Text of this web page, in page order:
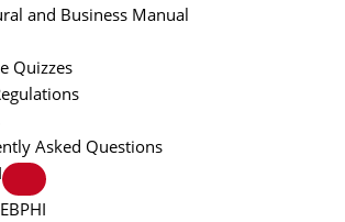
and Business Manual
Quizzes
Asked Questions